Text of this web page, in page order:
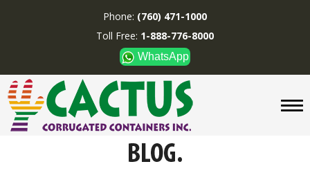
CUSTOM BOXES/TUBES
DISPLAYS
DIVIDERS
SUPPLIES
Phone: (760) 471-1000
Toll Free: 1-888-776-8000
WhatsApp